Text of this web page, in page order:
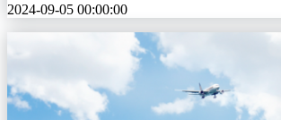
2024-09-05 00:00:00